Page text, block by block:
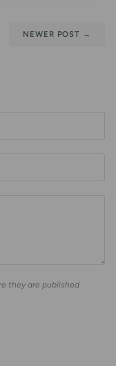
NEWER POST →
they are published